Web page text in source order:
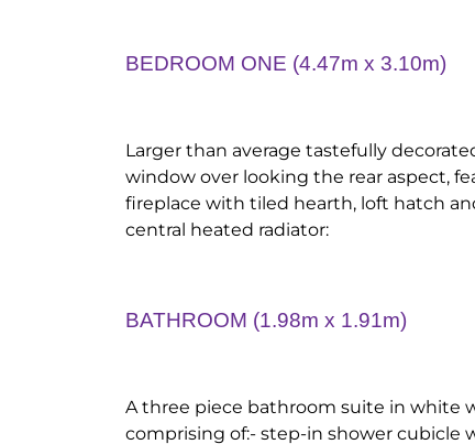
BEDROOM ONE (4.47m x 3.10m)
Larger than average tastefully
window over looking the rear aspect,
fireplace with tiled hearth, loft hatch
central heated radiator:
BATHROOM (1.98m x 1.91m)
A three piece bathroom suite in white
comprising of:- step-in shower cubicle